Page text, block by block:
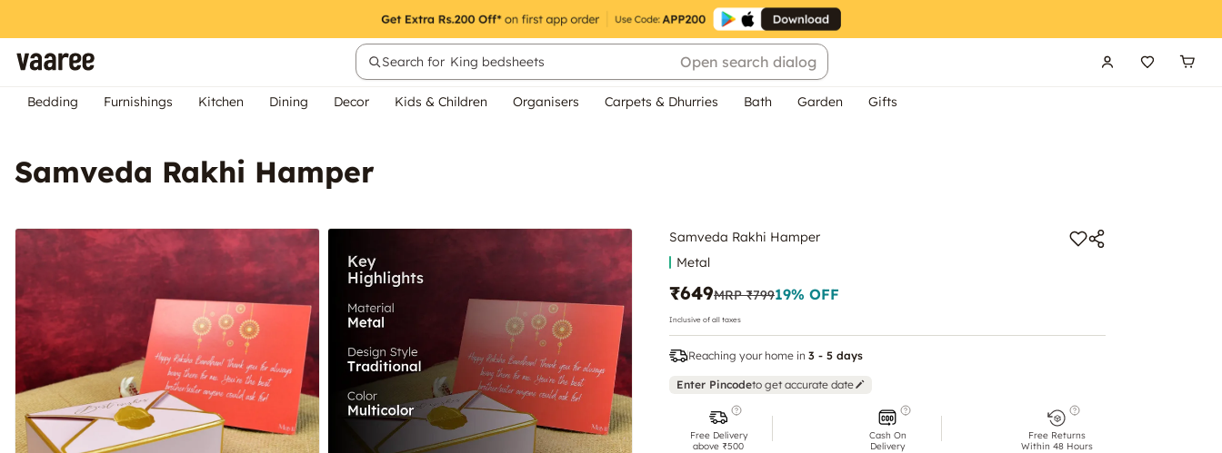
Search for King bedsheets Open search dialog
Bedding Furnishings Kitchen Dining Decor Kids & Children Organisers Carpets & Dhurries Bath Garden Gifts
Samveda Rakhi Hamper
Samveda Rakhi Hamper
Metal
₹649MRP₹79919% OFF
Inclusive of all taxes
Reaching your home in 3 - 5 days
Enter Pincodeto get accurate date
Free Delivery
above ₹500
Cash On
Delivery
Free Returns
Within 48 Hours